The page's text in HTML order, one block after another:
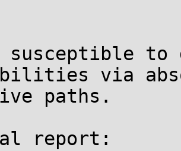
susceptible
via
paths.
report: